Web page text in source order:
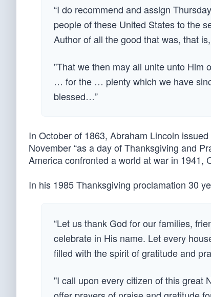
“I do recommend and assign
people of these United States to the
Author of all the good that was, that
"That we then may all unite unto Him
… for the … plenty which we have
blessed…”
In October of 1863, Abraham Lincoln
November “as a day of Thanksgiving and
America confronted a world at war in 1941,
In his 1985 Thanksgiving proclamation 30
“Let us thank God for our families,
celebrate in His name. Let every
filled with the spirit of gratitude and
"I call upon every citizen of this great